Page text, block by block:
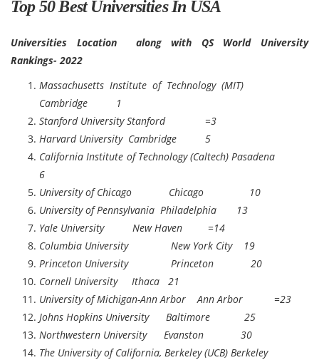
Top 50 Best Universities In USA
Universities Location along with QS World University
Rankings- 2022
Massachusetts Institute of Technology (MIT)
Cambridge 1
Stanford University Stanford =3
Harvard University Cambridge 5
California Institute of Technology (Caltech) Pasadena
6
University of Chicago Chicago 10
University of Pennsylvania Philadelphia 13
Yale University New Haven =14
Columbia University New York City 19
Princeton University Princeton 20
Cornell University Ithaca 21
University of Michigan-Ann Arbor Ann Arbor =23
Johns Hopkins University Baltimore 25
Northwestern University Evanston 30
The University of California, Berkeley (UCB) Berkeley